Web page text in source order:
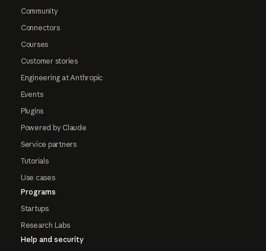
Community
Connectors
Courses
Customer stories
Engineering at Anthropic
Events
Plugins
Powered by Claude
Service partners
Tutorials
Use cases
Programs
Startups
Research Labs
Help and security